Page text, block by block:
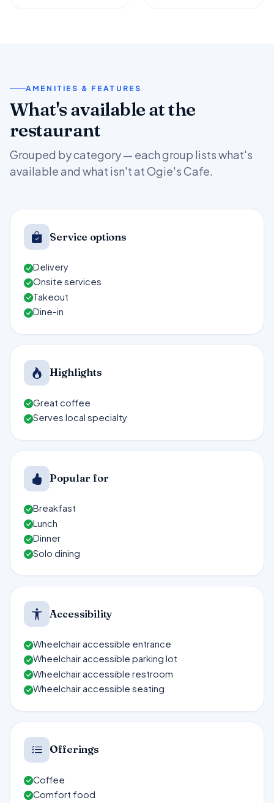
AMENITIES & FEATURES
What's available at the
restaurant
Grouped by category — each group lists what's
available and what isn't at Ogie's Cafe.
Service options
Delivery
Onsite services
Takeout
Dine-in
Highlights
Great coffee
Serves local specialty
Popular for
Breakfast
Lunch
Dinner
Solo dining
Accessibility
Wheelchair accessible entrance
Wheelchair accessible parking lot
Wheelchair accessible restroom
Wheelchair accessible seating
Offerings
Coffee
Comfort food